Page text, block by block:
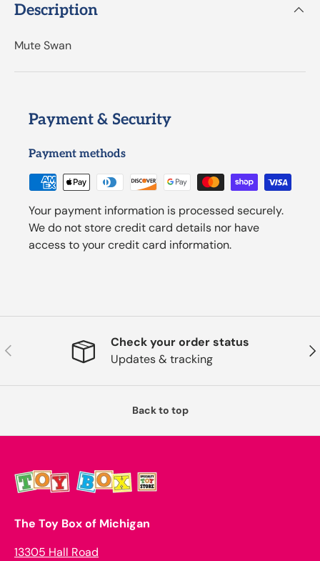
Description
Mute Swan
Payment & Security
Payment methods
Your payment information is processed securely.
We do not store credit card details nor have
access to your credit card information.
Previous
Check your order status
Updates & tracking
Back to top
The Toy Box of Michigan
13305 Hall Road